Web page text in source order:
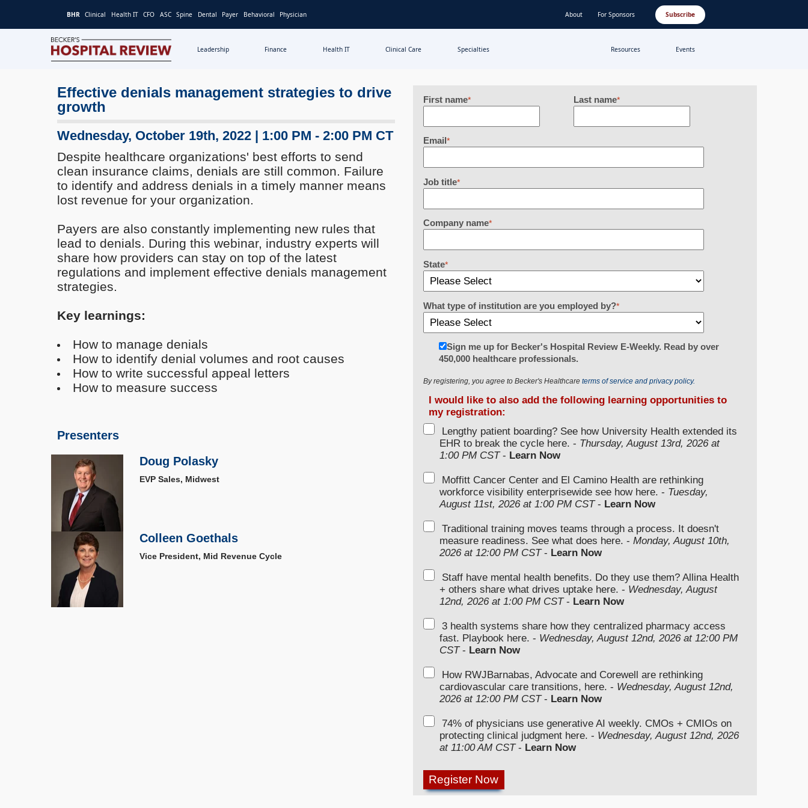
BHR Clinical Health IT CFO ASC Spine Dental Payer Behavioral Physician About For Sponsors Subscribe
Becker's
Review
Healthcare
News
Analysis
Leadership Finance Health IT Clinical Care Specialties Resources Events
Effective denials management strategies to drive
growth
Wednesday, October 19th, 2022 | 1:00 PM - 2:00 PM CT
Despite healthcare organizations' best efforts to send
clean insurance claims, denials are still common. Failure
to identify and address denials in a timely manner means
lost revenue for your organization.
Payers are also constantly implementing new rules that
lead to denials. During this webinar, industry experts will
share how providers can stay on top of the latest
regulations and implement effective denials management
strategies.
Key learnings:
How to manage denials
How to identify denial volumes and root causes
How to write successful appeal letters
How to measure success
Presenters
Doug Polasky
EVP Sales, Midwest
Colleen Goethals
Vice President, Mid Revenue Cycle
First name* Last name*
Email*
Job title*
Company name*
State*
What type of institution are you employed by?*
Sign me up for Becker's Hospital Review E-Weekly. Read by over
450,000 healthcare professionals.
By registering, you agree to Becker's Healthcareterms of service and privacy policy.
I would like to also add the following learning opportunities to
my registration:
Lengthy patient boarding? See how University Health extended its
EHR to break the cycle here. - Thursday, August 13rd, 2026 at
1:00 PM CST- Learn Now
Moffitt Cancer Center and El Camino Health are rethinking
workforce visibility enterprisewide see how here. - Tuesday,
August 11st, 2026 at 1:00 PM CST- Learn Now
Traditional training moves teams through a process. It doesn't
measure readiness. See what does here. - Monday, August 10th,
2026 at 12:00 PM CST- Learn Now
Staff have mental health benefits. Do they use them? Allina Health
+ others share what drives uptake here. - Wednesday, August
12nd, 2026 at 1:00 PM CST- Learn Now
3 health systems share how they centralized pharmacy access
fast. Playbook here. - Wednesday, August 12nd, 2026 at 12:00 PM
CST- Learn Now
How RWJBarnabas, Advocate and Corewell are rethinking
cardiovascular care transitions, here. - Wednesday, August 12nd,
2026 at 12:00 PM CST- Learn Now
74% of physicians use generative AI weekly. CMOs + CMIOs on
protecting clinical judgment here. - Wednesday, August 12nd, 2026
at 11:00 AM CST- Learn Now